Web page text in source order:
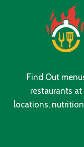
2024
Find Out
restaurants
locations,